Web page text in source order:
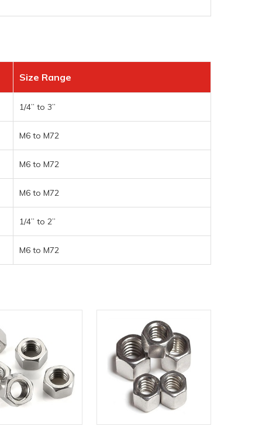
Size Range
1/4” to 3”
M6 to M72
M6 to M72
M6 to M72
1/4” to 2”
M6 to M72